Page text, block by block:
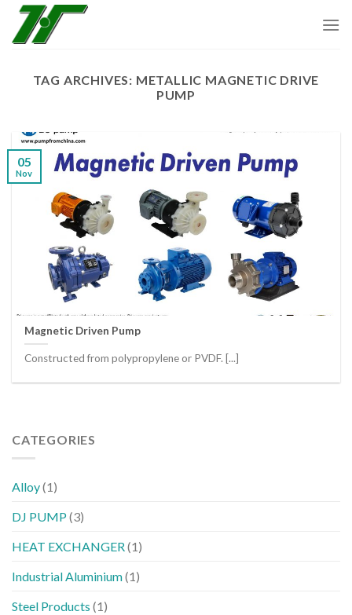
Skip
content
TAG ARCHIVES: METALLIC MAGNETIC DRIVE
PUMP
Magnetic Driven Pump
Constructed from polypropylene or PVDF. [...]
05
Nov
CATEGORIES
Alloy(1)
DJ PUMP(3)
HEAT EXCHANGER(1)
Industrial Aluminium(1)
Steel Products (1)